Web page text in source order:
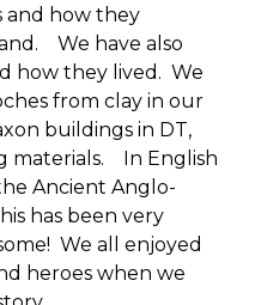
and how they
We have also
how they lived. We
from clay in our
buildings in DT,
materials. In English
Ancient Anglo-
has been very
We all enjoyed
heroes when we